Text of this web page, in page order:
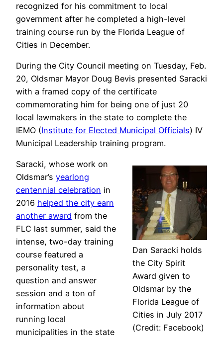
recognized for his commitment to local
government after he completed a high-level
training course run by the Florida League of
Cities in December.
During the City Council meeting on Tuesday, Feb.
20, Oldsmar Mayor Doug Bevis presented Saracki
with a framed copy of the certificate
commemorating him for being one of just 20
local lawmakers in the state to complete the
IEMO (Institute for Elected Municipal Officials) IV
Municipal Leadership training program.
Dan Saracki holds
the City Spirit
Award given to
Oldsmar by the
Florida League of
Cities in July 2017
(Credit: Facebook)
Saracki, whose work on
Oldsmar’s yearlong
centennial celebration in
2016 helped the city earn
another award from the
FLC last summer, said the
intense, two-day training
course featured a
personality test, a
question and answer
session and a ton of
information about
running local
municipalities in the state